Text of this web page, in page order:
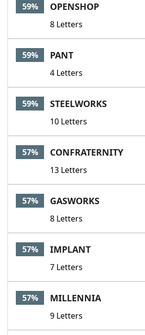
59% OPENSHOP
8 Letters
59% PANT
4 Letters
59% STEELWORKS
10 Letters
57% CONFRATERNITY
13 Letters
57% GASWORKS
8 Letters
57% IMPLANT
7 Letters
57% MILLENNIA
9 Letters